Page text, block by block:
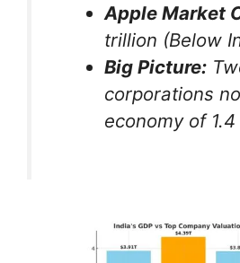
Apple Market
trillion (Below
Big Picture:
corporations
economy of